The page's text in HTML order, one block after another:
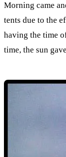
Morning came
tents due to the
having the time
time, the sun